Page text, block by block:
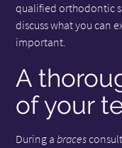
qualified orthodontic
discuss what you can
important.
A
of your
During abraces